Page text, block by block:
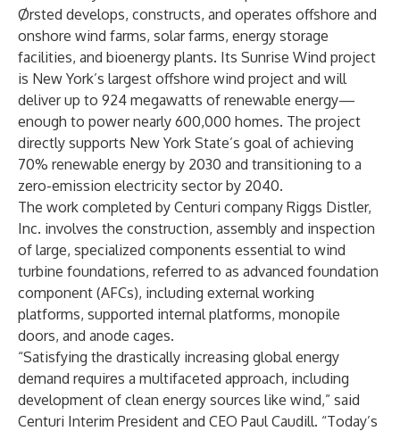
Ørsted develops, constructs, and operates offshore and
onshore wind farms, solar farms, energy storage
facilities, and bioenergy plants. Its Sunrise Wind project
is New York’s largest offshore wind project and will
deliver up to 924 megawatts of renewable energy—
enough to power nearly 600,000 homes. The project
directly supports New York State’s goal of achieving
70% renewable energy by 2030 and transitioning to a
zero-emission electricity sector by 2040.
The work completed by Centuri company Riggs Distler,
Inc. involves the construction, assembly and inspection
of large, specialized components essential to wind
turbine foundations, referred to as advanced foundation
component (AFCs), including external working
platforms, supported internal platforms, monopile
doors, and anode cages.
“Satisfying the drastically increasing global energy
demand requires a multifaceted approach, including
development of clean energy sources like wind,” said
Centuri Interim President and CEO Paul Caudill. “Today’s